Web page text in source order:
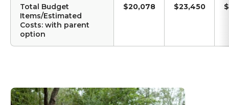
Total Budget
Items/Estimated
Costs: with parent
option
$20,078 $23,450